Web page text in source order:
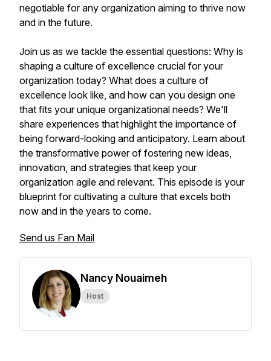
negotiable for any organization aiming to thrive now
and in the future.
Join us as we tackle the essential questions: Why is
shaping a culture of excellence crucial for your
organization today? What does a culture of
excellence look like, and how can you design one
that fits your unique organizational needs? We'll
share experiences that highlight the importance of
being forward-looking and anticipatory. Learn about
the transformative power of fostering new ideas,
innovation, and strategies that keep your
organization agile and relevant. This episode is your
blueprint for cultivating a culture that excels both
now and in the years to come.
Send us Fan Mail
Nancy Nouaimeh
Host